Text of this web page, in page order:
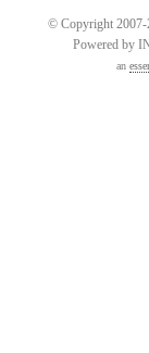
© Copyright 2007-
Powered by
an